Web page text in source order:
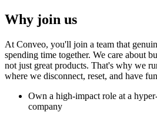
Why join us
At Conveo, you'll join a team that
spending time together. We care about
not just great products. That's why we
where we disconnect, reset, and have
Own a high-impact role at a
company